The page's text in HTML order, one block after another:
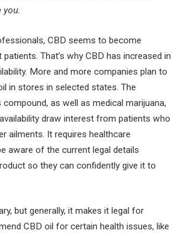
you.
CBD seems to become
That’s why CBD has increased in
More and more companies plan to
in stores in selected states. The
as well as medical marijuana,
draw interest from patients who
ailments. It requires healthcare
aware of the current legal details
so they can confidently give it to
but generally, it makes it legal for
CBD oil for certain health issues, like